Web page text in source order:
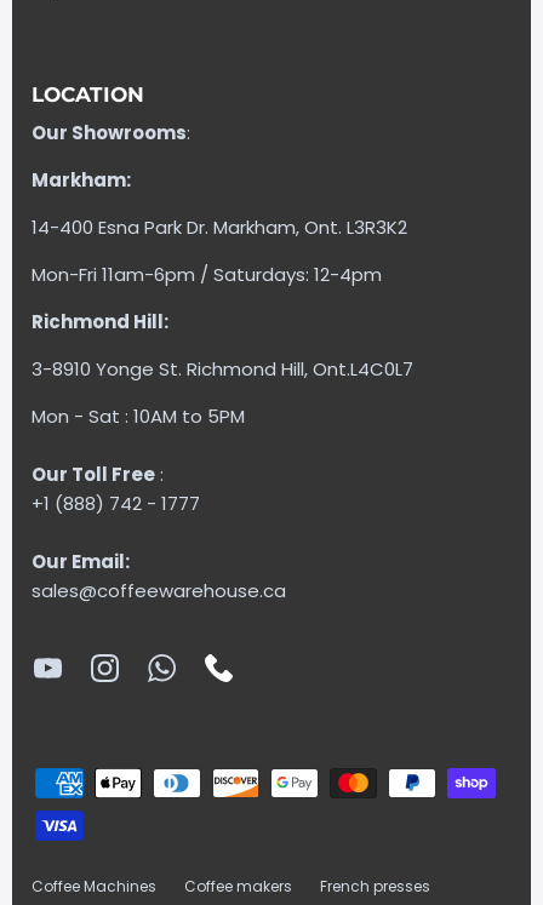
LOCATION
Our Showrooms:
Markham:
14-400 Esna Park Dr. Markham, Ont. L3R3K2
Mon-Fri 11am-6pm / Saturdays: 12-4pm
Richmond Hill:
3-8910 Yonge St. Richmond Hill, Ont.L4C0L7
Mon - Sat : 10AM to 5PM
Our Toll Free:
+1 (888) 742 - 1777
Our Email:
sales@coffeewarehouse.ca
Coffee Machines Coffee makers French presses